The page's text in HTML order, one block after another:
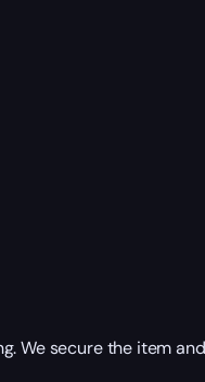
We secure the item